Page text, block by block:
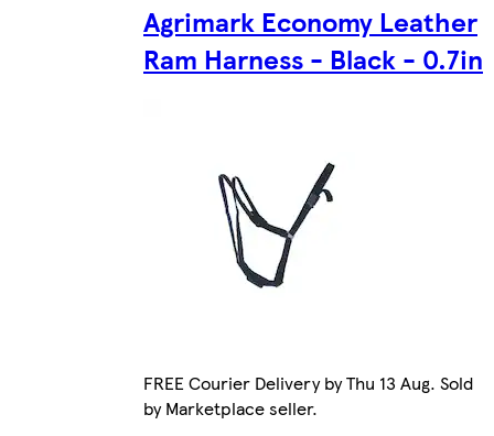
Agrimark Economy Leather
Ram Harness - Black - 0.7in
FREE Courier Delivery by Thu 13 Aug. Sold
by Marketplace seller.